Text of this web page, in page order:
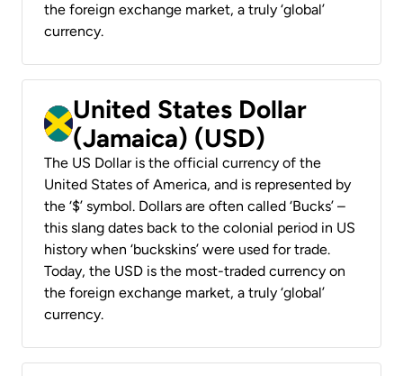
the foreign exchange market, a truly ‘global’
currency.
United States Dollar
(Jamaica) (USD)
The US Dollar is the official currency of the
United States of America, and is represented by
the ‘$’ symbol. Dollars are often called ‘Bucks’ –
this slang dates back to the colonial period in US
history when ‘buckskins’ were used for trade.
Today, the USD is the most-traded currency on
the foreign exchange market, a truly ‘global’
currency.